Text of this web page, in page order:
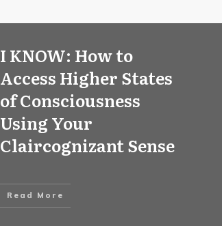
I KNOW: How to
Access Higher States
of Consciousness
Using Your
Claircognizant Sense
Read More